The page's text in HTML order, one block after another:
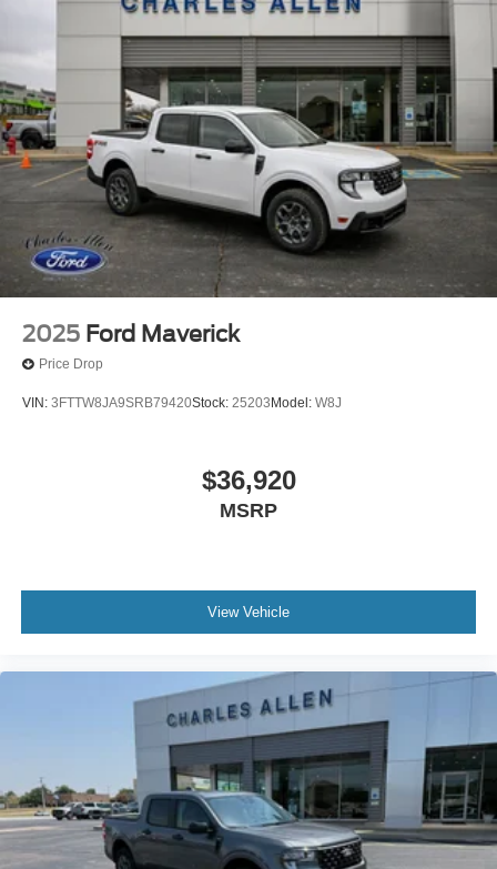
2025 Ford Maverick
Price Drop
VIN: 3FTTW8JA9SRB79420Stock: 25203 Model: W8J
$36,920
MSRP
View Vehicle